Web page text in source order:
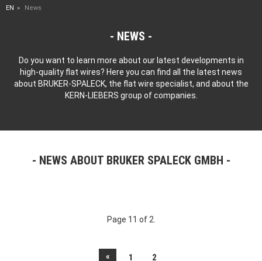
EN News
NEWS
Do you want to learn more about our latest developments in
high-quality flat wires? Here you can find all the latest news
about BRUKER-SPALECK, the flat wire specialist, and about the
KERN-LIEBERS group of companies.
NEWS ABOUT BRUKER SPALECK GMBH
Page 11 of 2.
« 1 2